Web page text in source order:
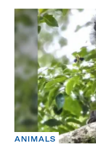
ANIMALS